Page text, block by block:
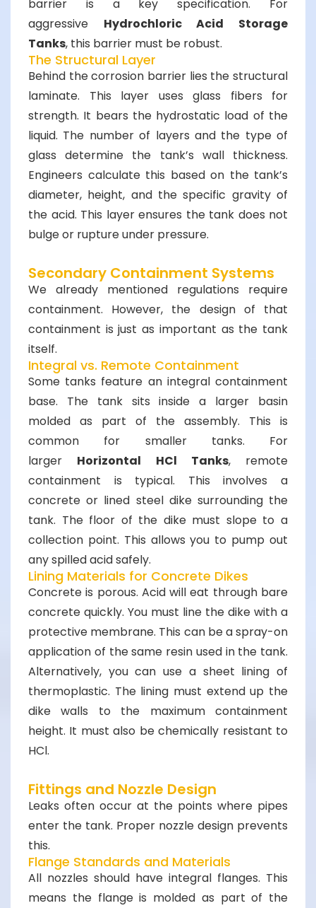
barrier is a key specification. For
aggressive Hydrochloric Acid Storage
Tanks, this barrier must be robust.
The Structural Layer
Behind the corrosion barrier lies the structural
laminate. This layer uses glass fibers for
strength. It bears the hydrostatic load of the
liquid. The number of layers and the type of
glass determine the tank’s wall thickness.
Engineers calculate this based on the tank’s
diameter, height, and the specific gravity of
the acid. This layer ensures the tank does not
bulge or rupture under pressure.
Secondary Containment Systems
We already mentioned regulations require
containment. However, the design of that
containment is just as important as the tank
itself.
Integral vs. Remote Containment
Some tanks feature an integral containment
base. The tank sits inside a larger basin
molded as part of the assembly. This is
common for smaller tanks. For
larger Horizontal HCl Tanks, remote
containment is typical. This involves a
concrete or lined steel dike surrounding the
tank. The floor of the dike must slope to a
collection point. This allows you to pump out
any spilled acid safely.
Lining Materials for Concrete Dikes
Concrete is porous. Acid will eat through bare
concrete quickly. You must line the dike with a
protective membrane. This can be a spray-on
application of the same resin used in the tank.
Alternatively, you can use a sheet lining of
thermoplastic. The lining must extend up the
dike walls to the maximum containment
height. It must also be chemically resistant to
HCl.
Fittings and Nozzle Design
Leaks often occur at the points where pipes
enter the tank. Proper nozzle design prevents
this.
Flange Standards and Materials
All nozzles should have integral flanges. This
means the flange is molded as part of the